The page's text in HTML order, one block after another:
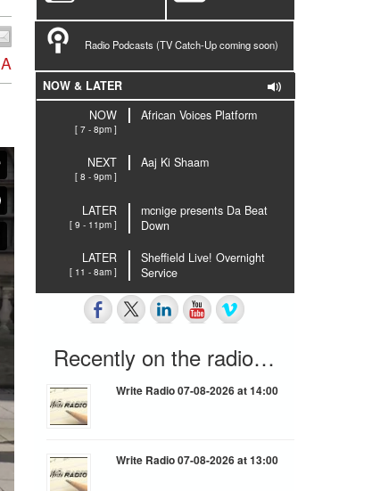
A
Radio Podcasts (TV Catch-Up coming soon)
NOW & LATER
NOW
[ 7 - 8pm ]
African Voices Platform
NEXT
[ 8 - 9pm ]
Aaj Ki Shaam
LATER
[ 9 - 11pm ]
mcnige presents Da Beat
Down
LATER
[ 11 - 8am ]
Sheffield Live! Overnight
Service
Recently on the radio…
Write Radio 07-08-2026 at 14:00
Write Radio 07-08-2026 at 13:00